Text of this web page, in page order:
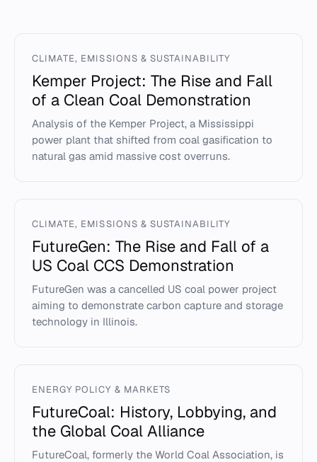
CLIMATE, EMISSIONS & SUSTAINABILITY
Kemper Project: The Rise and Fall
of a Clean Coal Demonstration
Analysis of the Kemper Project, a Mississippi
power plant that shifted from coal gasification to
natural gas amid massive cost overruns.
CLIMATE, EMISSIONS & SUSTAINABILITY
FutureGen: The Rise and Fall of a
US Coal CCS Demonstration
FutureGen was a cancelled US coal power project
aiming to demonstrate carbon capture and storage
technology in Illinois.
ENERGY POLICY & MARKETS
FutureCoal: History, Lobbying, and
the Global Coal Alliance
FutureCoal, formerly the World Coal Association, is